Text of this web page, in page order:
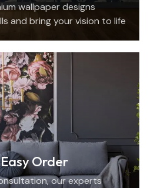
wallpaper designs
and bring your vision to life
and precision.
Order
our experts